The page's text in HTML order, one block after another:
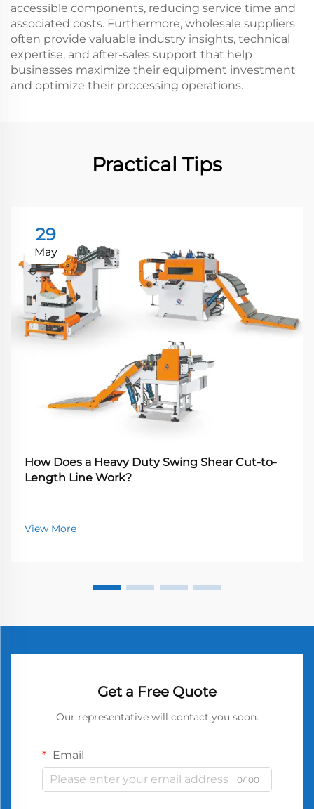
accessible components, reducing service time and
associated costs. Furthermore, wholesale suppliers
often provide valuable industry insights, technical
expertise, and after-sales support that help
businesses maximize their equipment investment
and optimize their processing operations.
Practical Tips
29
May
How Does a Heavy Duty Swing Shear Cut-to-
Length Line Work?
View More
Get a Free Quote
Our representative will contact you soon.
Email
0/100